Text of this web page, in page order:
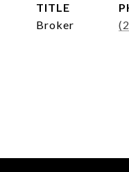
TITLE
Broker